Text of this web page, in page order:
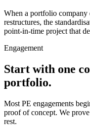
When a portfolio company
restructures, the
point-in-time project that
Engagement
Start with one
portfolio.
Most PE engagements
proof of concept. We
rest.